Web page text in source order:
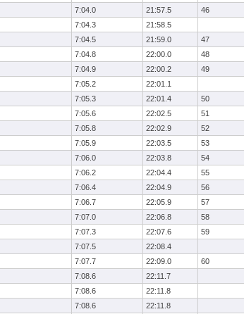
7:04.0 21:57.5
46
7:04.3
21:58.5
7:04.5 21:59.0
47
7:04.8 22:00.0
48
7:04.9 22:00.2
49
7:05.2
22:01.1
7:05.3 22:01.4
50
7:05.6 22:02.5
51
7:05.8 22:02.9
52
7:05.9 22:03.5
53
7:06.0 22:03.8
54
7:06.2 22:04.4
55
7:06.4 22:04.9
56
7:06.7 22:05.9
57
7:07.0 22:06.8
58
7:07.3 22:07.6
59
7:07.5
22:08.4
7:07.7 22:09.0
60
7:08.6
22:11.7
7:08.6
22:11.8
7:08.6
22:11.8